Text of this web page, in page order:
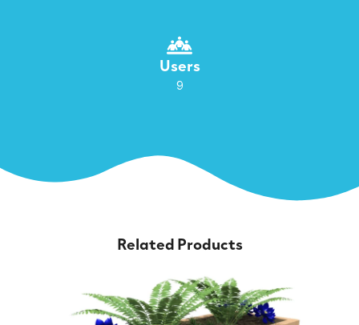
Users
9
Related Products